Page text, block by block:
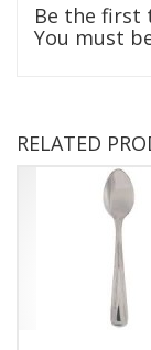
Be the first
You must
RELATED